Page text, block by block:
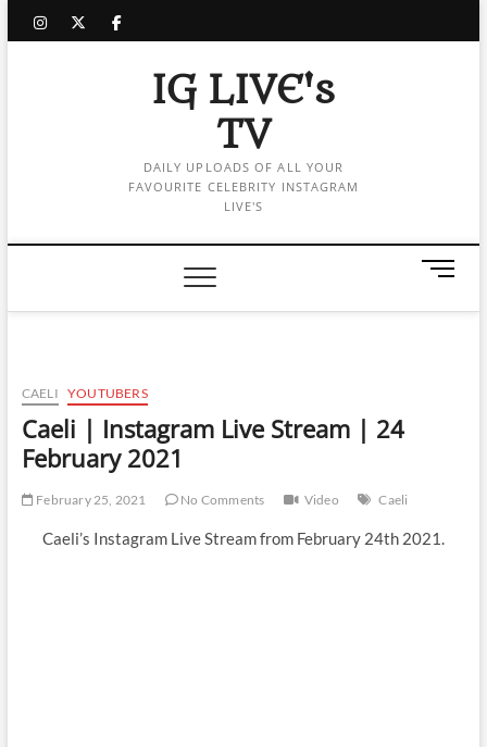
instagram
twitter
facebook
IG LIVE's
TV
DAILY UPLOADS OF ALL YOUR
FAVOURITE CELEBRITY INSTAGRAM
LIVE'S
M
n
CAELI YOUTUBERS
Caeli | Instagram Live Stream | 24
February 2021
February 25, 2021 No Comments Video Caeli
Caeli’s Instagram Live Stream from February 24th 2021.